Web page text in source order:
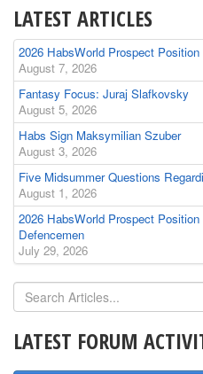
LATEST ARTICLES
2026 HabsWorld Prospect
August 7, 2026
Fantasy Focus: Juraj Slafkovsky
August 5, 2026
Habs Sign Maksymilian Szuber
August 3, 2026
Five Midsummer Questions
August 1, 2026
2026 HabsWorld Prospect
Defencemen
July 29, 2026
LATEST FORUM